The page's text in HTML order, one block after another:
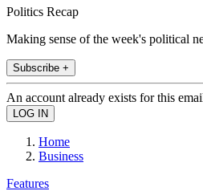
Politics Recap
Making sense of the week's political
Subscribe +
An account already exists for this
Home
Business
Features